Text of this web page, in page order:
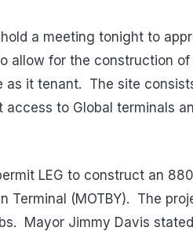
a meeting tonight to
allow for the construction
as it tenant. The site
to Global terminals
LEG to construct an
Terminal (MOTBY). The
Mayor Jimmy Davis